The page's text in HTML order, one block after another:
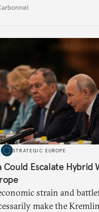
it in talks with Russia.
STRATEGIC EUROPE
Could Escalate Hybrid
strain and
make the